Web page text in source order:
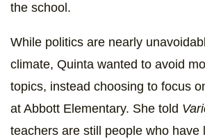
the school.
While politics are nearly
climate, Quinta wanted to avoid
topics, instead choosing to focus
at Abbott Elementary. She told
teachers are still people who have